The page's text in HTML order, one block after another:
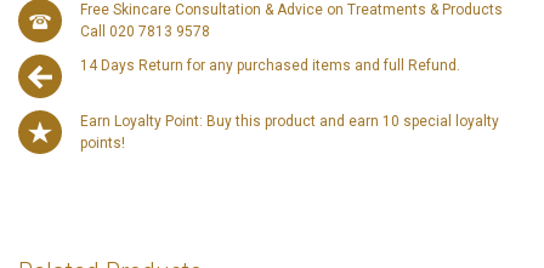
Free Skincare Consultation & Advice on Treatments & Products
Call 020 7813 9578
14 Days Return for any purchased items and full Refund.
Earn Loyalty Point: Buy this product and earn 10 special loyalty
points!